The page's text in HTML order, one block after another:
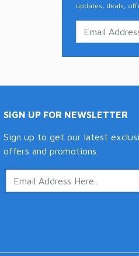
updates, deals,
SIGN UP FOR NEWSLETTER
Sign up to get our latest
offers and promotions.